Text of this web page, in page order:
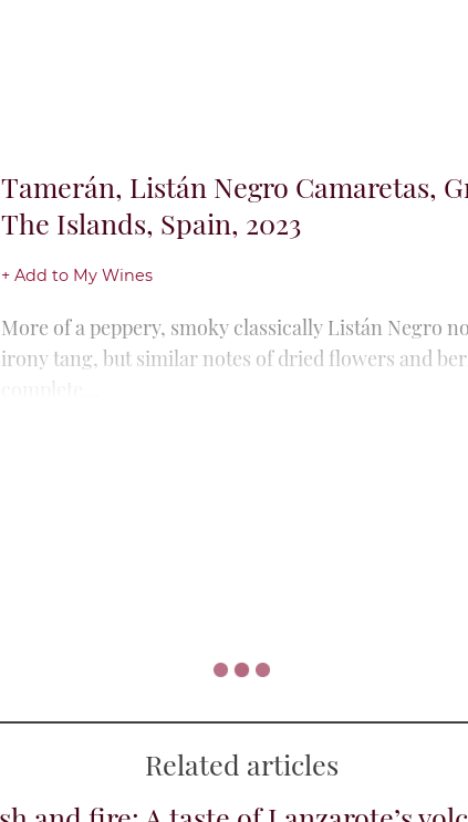
Islands, Spain, 2024
+ Add to My Wines
The first vintage for this young vineyard (it was
and 2022). Rich notes of acacia honey and
oak spice...
tangerine rind. Creamy peach with a lick of barrel...